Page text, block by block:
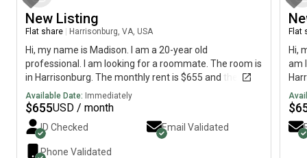
New Listing
Flat share Harrisonburg, VA, USA
Hi, my name is Madison. I am a 20-year old
professional. I am looking for a roommate. The room is
in Harrisonburg. The monthly rent is $655 and the
room is available immediately.
Available Date: Immediately
$655USD / month
ID Checked Email Validated
Phone Validated
Flat
Hi,
am
$